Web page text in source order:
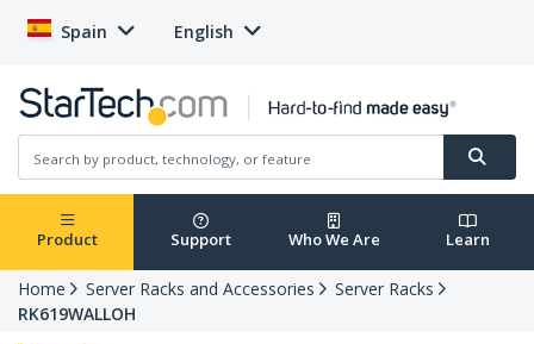
Spain English
Product Support Who We Are Learn
Home Server Racks and Accessories
Server Racks
RK619WALLOH